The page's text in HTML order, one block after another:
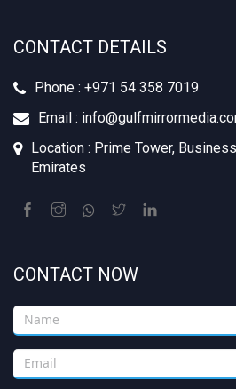
CONTACT DETAILS
Phone : +‪971 54 358 7019
Email :
Location : Prime Tower,
Emirates
CONTACT NOW